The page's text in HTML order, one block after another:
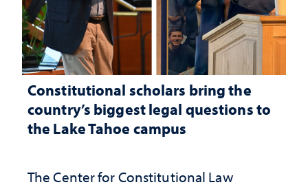
Constitutional scholars bring the
country’s biggest legal questions to
the Lake Tahoe campus
The Center for Constitutional Law